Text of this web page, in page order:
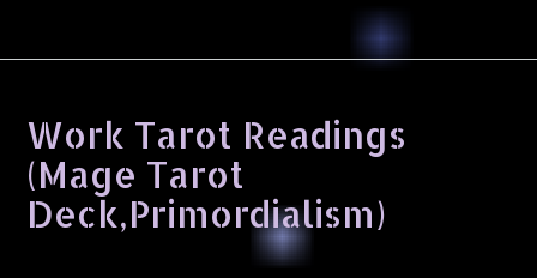
Work Tarot Readings
(Mage Tarot
Deck,Primordialism)